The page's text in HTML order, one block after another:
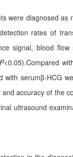
were diagnosed
rates of
signal, blood
P<0.05).Compared
serumβ-HCG
accuracy of the
ultrasound